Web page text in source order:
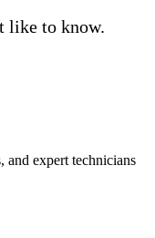
like to know.
and expert technicians